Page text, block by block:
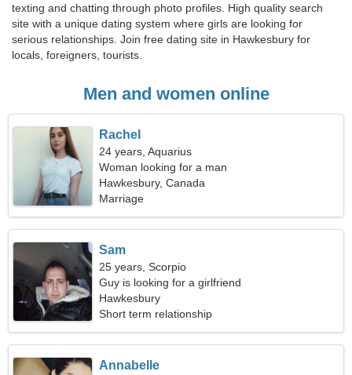
texting and chatting through photo profiles. High quality search
site with a unique dating system where girls are looking for
serious relationships. Join free dating site in Hawkesbury for
locals, foreigners, tourists.
Men and women online
Rachel
24 years, Aquarius
Woman looking for a man
Hawkesbury, Canada
Marriage
Sam
25 years, Scorpio
Guy is looking for a girlfriend
Hawkesbury
Short term relationship
Annabelle